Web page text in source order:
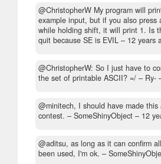
@ChristopherW My program will
example input, but if you also press
while holding shift, it will print 1. Is
quit because SE is EVIL – 12 years
@ChristopherW: So I just have to
the set of printable ASCII? =/ – Ry-
@minitech, I should have made this
contest. – SomeShinyObject – 12
@aditsu, as long as it can confirm
been used, I'm ok. –